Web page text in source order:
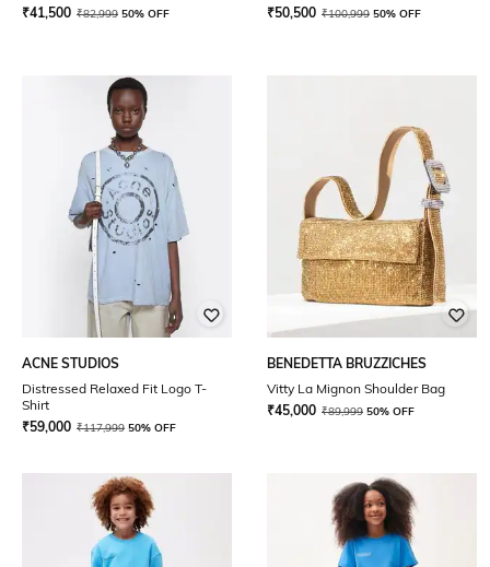
₹41,500 ₹82,999 50% OFF
₹50,500 ₹100,999 50% OFF
ACNE STUDIOS
Distressed Relaxed Fit Logo T-
Shirt
₹59,000 ₹117,999 50% OFF
BENEDETTA BRUZZICHES
Vitty La Mignon Shoulder Bag
₹45,000 ₹89,999 50% OFF